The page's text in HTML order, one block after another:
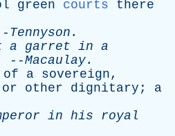
green courts
there
Tennyson .
a garret in a
Macaulay.
of a sovereign,
or other dignitary ; a
in his
royal